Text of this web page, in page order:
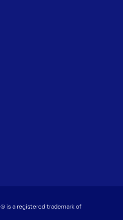
is a registered trademark of